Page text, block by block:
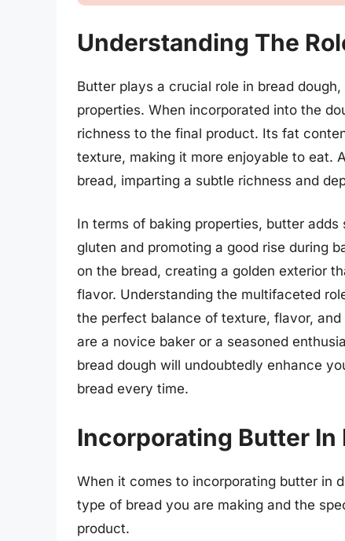
Understanding The
Butter plays a crucial role in bread
properties. When incorporated into the
richness to the final product. Its fat
texture, making it more enjoyable to eat.
bread, imparting a subtle richness and
In terms of baking properties, butter
gluten and promoting a good rise during
on the bread, creating a golden exterior
flavor. Understanding the multifaceted
the perfect balance of texture, flavor,
are a novice baker or a seasoned
bread dough will undoubtedly enhance
bread every time.
Incorporating Butter In
When it comes to incorporating butter in
type of bread you are making and the
product.